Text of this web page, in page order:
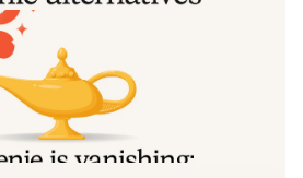
introducing
program
the Opsgenie Rescue Program to
simplified migration and free
two vendors at once.
9, 2026